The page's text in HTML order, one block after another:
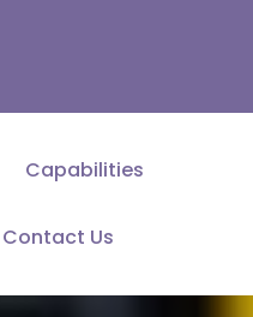
Capabilities
Contact Us